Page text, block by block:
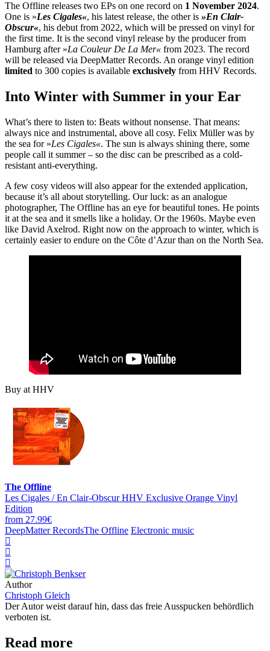
The Offline releases two EPs on one record on 1 November 2024.
One is »Les Cigales«, his latest release, the other is »En Clair-
Obscur«, his debut from 2022, which will be pressed on vinyl for
the first time. It is the second vinyl release by the producer from
Hamburg after »La Couleur De La Mer« from 2023. The record
will be released via DeepMatter Records. An orange vinyl edition
limited to 300 copies is available exclusively from HHV Records.
Into Winter with Summer in your Ear
What’s there to listen to: Beats without nonsense. That means:
always nice and instrumental, above all cosy. Felix Müller was by
the sea for »Les Cigales«. The sun is always shining there, some
people call it summer – so the disc can be prescribed as a cold-
resistant anti-everything.
A few cosy videos will also appear for the extended application,
because it’s all about storytelling. Our luck: as an analogue
photographer, The Offline has an eye for beautiful tones. He points
it at the sea and it smells like a holiday. Or the 1960s. Maybe even
like David Axelrod. Right now on the approach to winter, which is
certainly easier to endure on the Côte d’Azur than on the North Sea.
Buy at HHV
The Offline
Les Cigales / En Clair-Obscur HHV Exclusive Orange Vinyl
Edition
from 27.99€
DeepMatter RecordsThe Offline Electronic music
Author
Christoph Gleich
Der Autor weist darauf hin, dass das freie Ausspucken behördlich
verboten ist.
Read more